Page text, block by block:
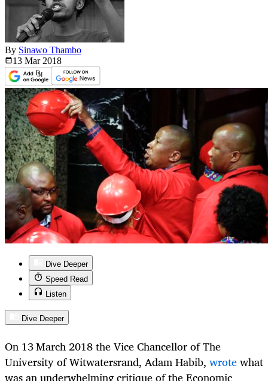
By Sinawo Thambo
13 Mar 2018
Dive Deeper
Speed Read
Listen
Dive Deeper
On 13March 2018 the Vice Chancellor of The
University of Witwatersrand, Adam Habib, wrotewhat